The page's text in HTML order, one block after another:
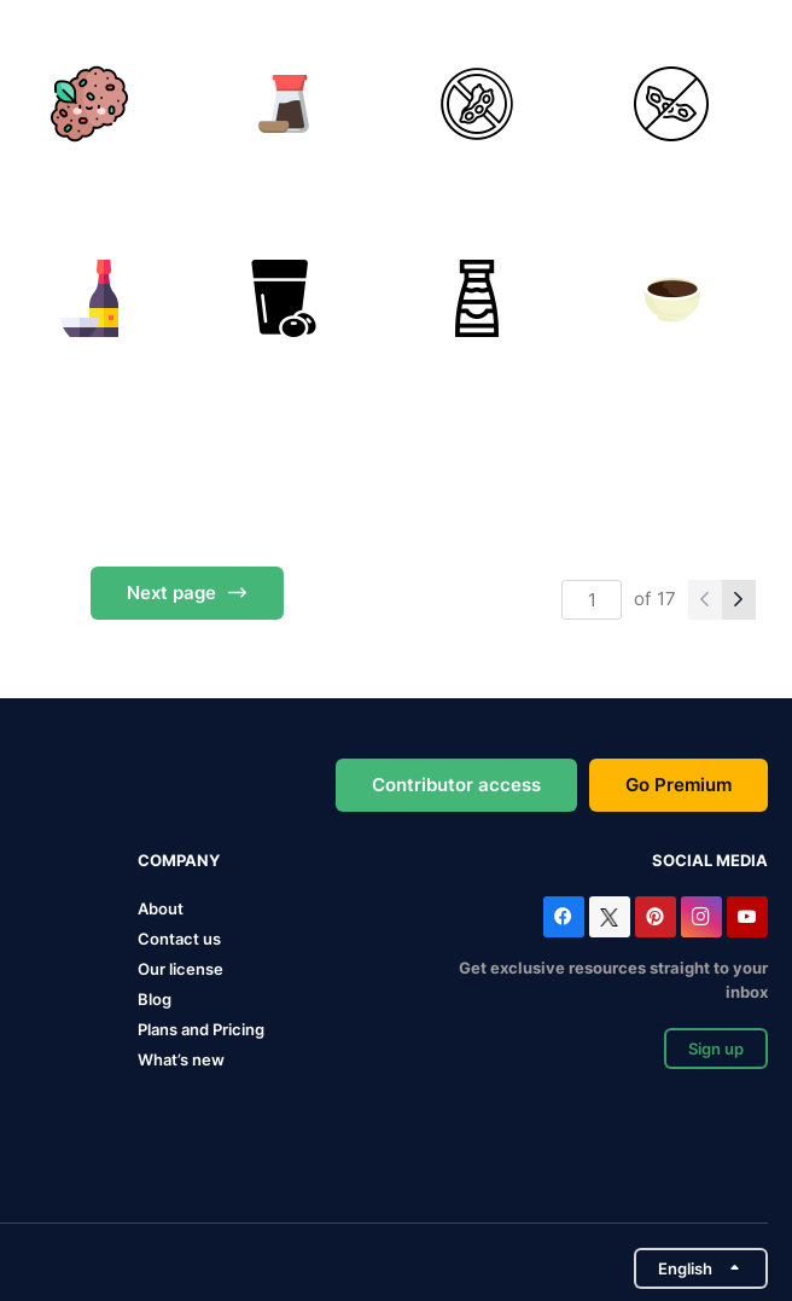
Next page of 17
Contributor access Go Premium
COMPANY
About
Contact us
Our license
Blog
Plans and Pricing
What’s new
SOCIAL MEDIA
Get exclusive resources straight to your
inbox
Sign up
English